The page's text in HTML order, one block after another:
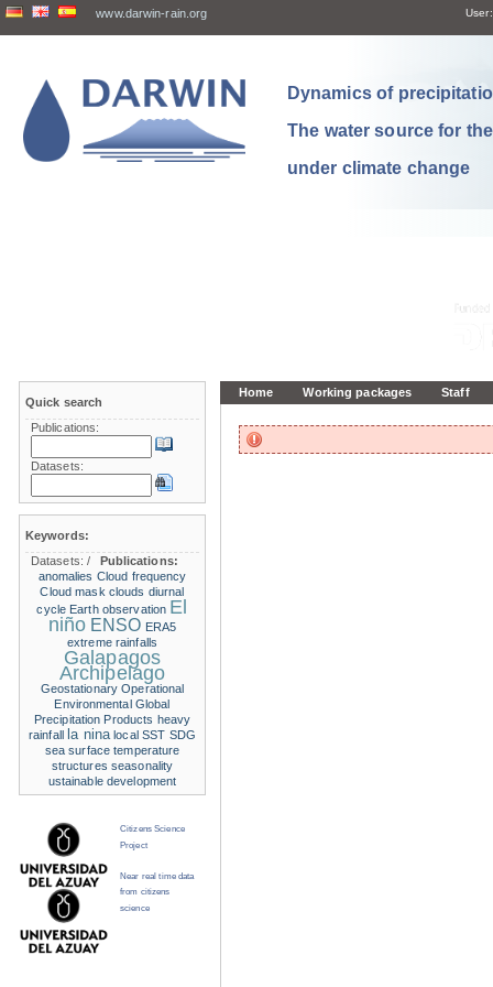
www.darwin-rain.org User:
Dynamics of
The water source for
under climate change
Home Working packages Staff
Quick search
Publications:
Datasets:
Keywords:
Datasets:/
Publications:
anomalies Cloud frequency
Cloud mask clouds diurnal
cycle Earth observation El
niño ENSO ERA5
extreme rainfalls
Galapagos
Archipelago
Geostationary Operational
Environmental Global
Precipitation Products heavy
rainfall
la nina local SST SDG
sea surface temperature
structures seasonality
ustainable development
Citizens Science
Project
Near real time data
from citizens
science